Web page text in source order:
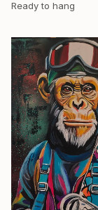
Ready to hang